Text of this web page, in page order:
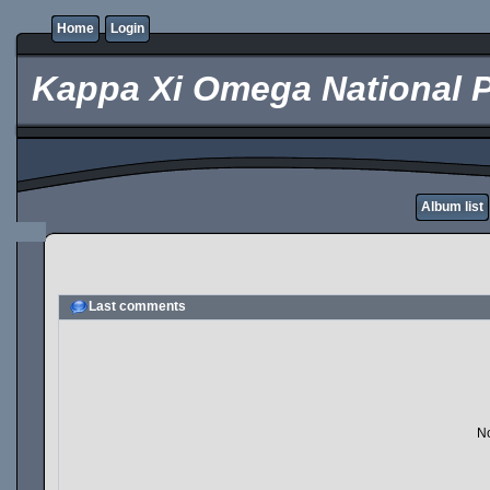
Home Login
Kappa Xi Omega National
Album list
Last comments